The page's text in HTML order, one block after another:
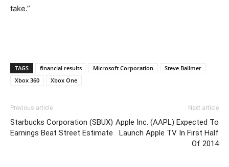
take.”
TAGS financial results Microsoft Corporation
Steve Ballmer
Xbox 360
Xbox One
Previous article
Starbucks Corporation (SBUX)
Earnings Beat Street Estimate
Next article
Apple Inc. (AAPL) Expected To
Launch Apple TV In First Half
Of 2014